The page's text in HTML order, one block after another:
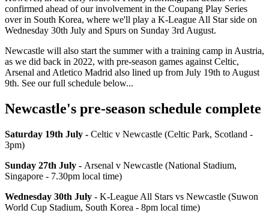
confirmed ahead of our involvement in the Coupang Play Series
over in South Korea, where we'll play a K-League All Star side on
Wednesday 30th July and Spurs on Sunday 3rd August.
Newcastle will also start the summer with a training camp in Austria,
as we did back in 2022, with pre-season games against Celtic,
Arsenal and Atletico Madrid also lined up from July 19th to August
9th. See our full schedule below...
Newcastle's pre-season schedule complete
Saturday 19th July - Celtic v Newcastle (Celtic Park, Scotland -
3pm)
Sunday 27th July - Arsenal v Newcastle (National Stadium,
Singapore - 7.30pm local time)
Wednesday 30th July - K-League All Stars vs Newcastle (Suwon
World Cup Stadium, South Korea - 8pm local time)